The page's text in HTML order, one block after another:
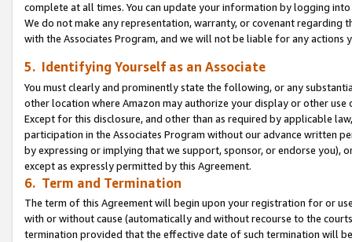
complete at all times. You can update your information by logging
We do not make any representation, warranty, or covenant regarding
with the Associates Program, and we will not be liable for any actions
5. Identifying Yourself as an Associate
You must clearly and prominently state the following, or any
other location where Amazon may authorize your display or other use
Except for this disclosure, and other than as required by applicable
participation in the Associates Program without our advance written
by expressing or implying that we support, sponsor, or endorse you),
except as expressly permitted by this Agreement.
6. Term and Termination
The term of this Agreement will begin upon your registration for or
with or without cause (automatically and without recourse to the
termination provided that the effective date of such termination will